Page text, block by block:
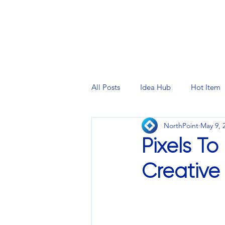
All Posts Idea Hub Hot Item
Pixels
NorthPoint May 9,